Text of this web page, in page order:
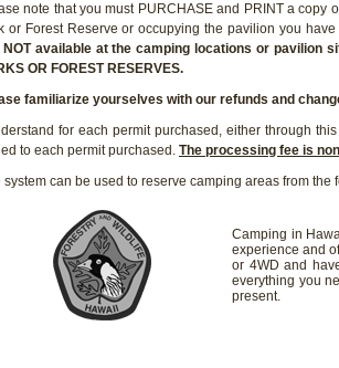
note that you must PURCHASE and PRINT a
or Forest Reserve or occupying the pavilion you
available at the camping locations or pavilion
OR FOREST RESERVES.
familiarize yourselves with our refunds and
for each permit purchased, either through
to each permit purchased. The processing fee is
system can be used to reserve camping areas from the
Camping in
experience and
or 4WD and
everything you
present.